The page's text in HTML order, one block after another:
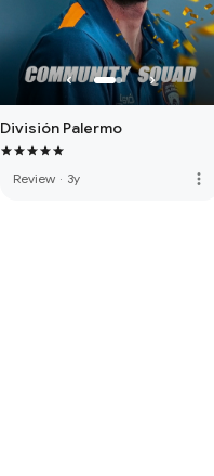
División Palermo
Review · 3y more_vert